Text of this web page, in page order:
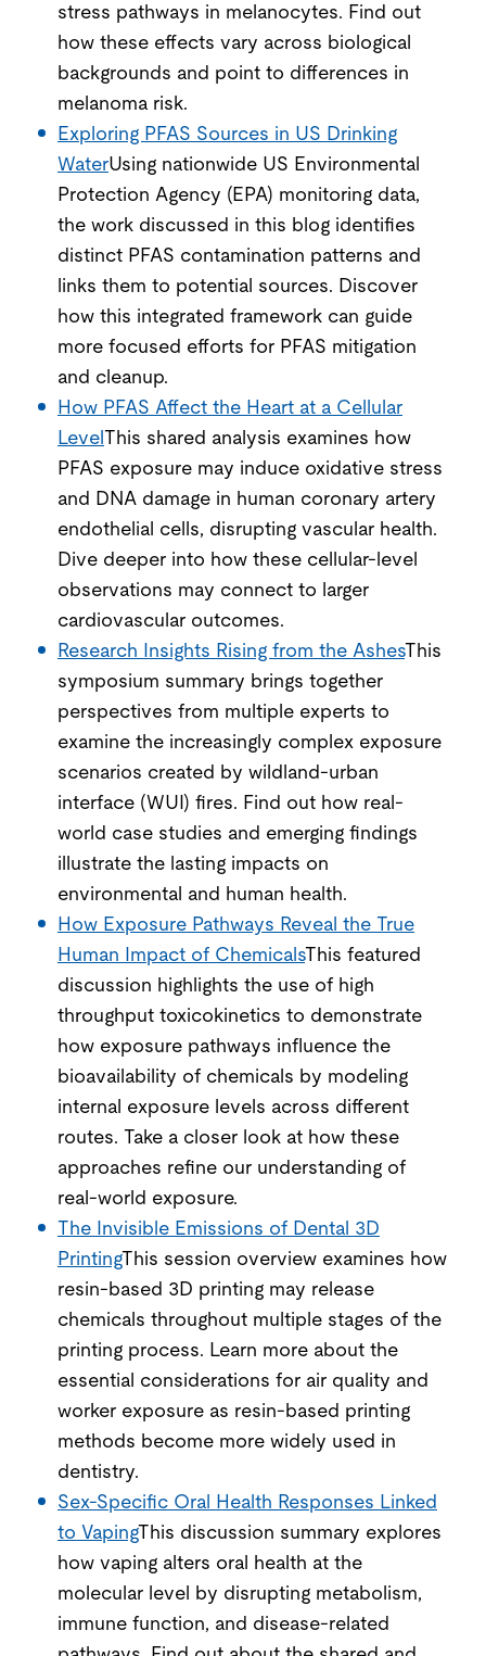
stress pathways in melanocytes. Find out
how these effects vary across biological
backgrounds and point to differences in
melanoma risk.
Exploring PFAS Sources in US Drinking
WaterUsing nationwide US Environmental
Protection Agency (EPA) monitoring data,
the work discussed in this blog identifies
distinct PFAS contamination patterns and
links them to potential sources. Discover
how this integrated framework can guide
more focused efforts for PFAS mitigation
and cleanup.
How PFAS Affect the Heart at a Cellular
Level This shared analysis examines how
PFAS exposure may induce oxidative stress
and DNA damage in human coronary artery
endothelial cells, disrupting vascular health.
Dive deeper into how these cellular-level
observations may connect to larger
cardiovascular outcomes.
Research Insights Rising from the AshesThis
symposium summary brings together
perspectives from multiple experts to
examine the increasingly complex exposure
scenarios created by wildland-urban
interface (WUI) fires. Find out how real-
world case studies and emerging findings
illustrate the lasting impacts on
environmental and human health.
How Exposure Pathways Reveal the True
Human Impact of ChemicalsThis featured
discussion highlights the use of high
throughput toxicokinetics to demonstrate
how exposure pathways influence the
bioavailability of chemicals by modeling
internal exposure levels across different
routes. Take a closer look at how these
approaches refine our understanding of
real-world exposure.
The Invisible Emissions of Dental 3D
PrintingThis session overview examines how
resin-based 3D printing may release
chemicals throughout multiple stages of the
printing process. Learn more about the
essential considerations for air quality and
worker exposure as resin-based printing
methods become more widely used in
dentistry.
Sex-Specific Oral Health Responses Linked
to VapingThis discussion summary explores
how vaping alters oral health at the
molecular level by disrupting metabolism,
immune function, and disease-related